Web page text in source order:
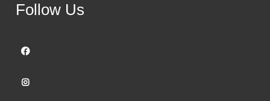
Follow Us